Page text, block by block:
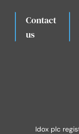
Contact
us
Idox plc